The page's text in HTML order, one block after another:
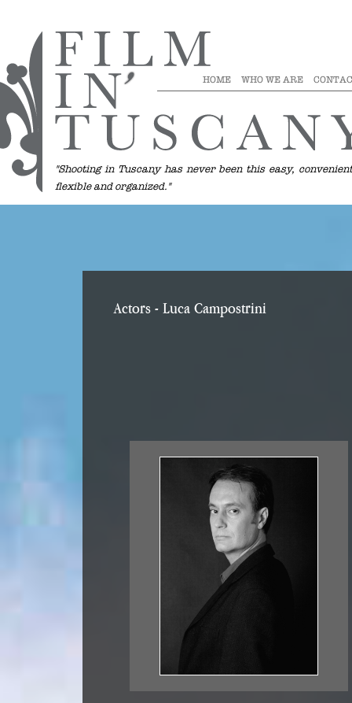
"Shooting in Tuscany has never been this easy,
flexible and organized."
HOME WHO WE ARE
Actors - Luca Campostrini